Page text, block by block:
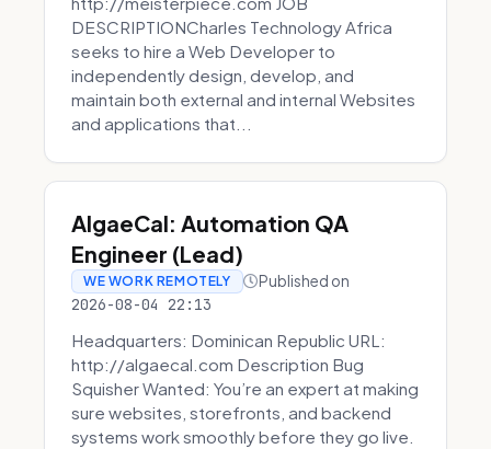
DESCRIPTIONCharles Technology Africa
seeks to hire a Web Developer to
independently design, develop, and
maintain both external and internal Websites
and applications that...
AlgaeCal: Automation QA
Engineer (Lead)
WE WORK REMOTELY Published on
2026-08-04 22:13
Headquarters: Dominican Republic URL:
http://algaecal.com Description Bug
Squisher Wanted: You’re an expert at making
sure websites, storefronts, and backend
systems work smoothly before they go live.